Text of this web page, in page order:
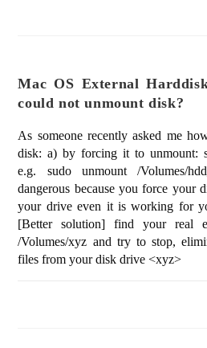
Mac OS External
could not unmount disk?
As someone recently asked me
disk: a) by forcing it to unmount:
e.g. sudo unmount /Volumes/
dangerous because you force your
your drive even it is working for
[Better solution] find your real
/Volumes/xyz and try to stop,
files from your disk drive <xyz>